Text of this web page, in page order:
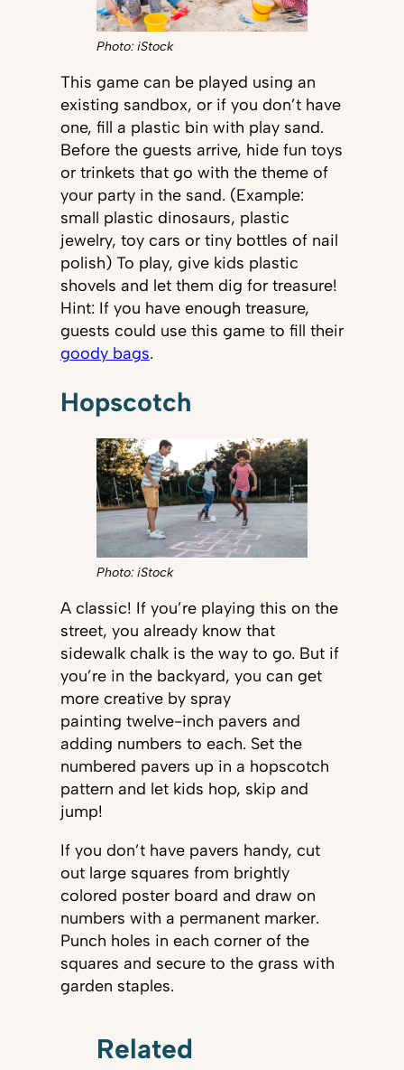
Photo: iStock
This game can be played using an
existing sandbox, or if you don’t have
one, fill a plastic bin with play sand.
Before the guests arrive, hide fun toys
or trinkets that go with the theme of
your party in the sand. (Example:
small plastic dinosaurs, plastic
jewelry, toy cars or tiny bottles of nail
polish) To play, give kids plastic
shovels and let them dig for treasure!
Hint: If you have enough treasure,
guests could use this game to fill their
goody bags.
Hopscotch
Photo: iStock
A classic! If you’re playing this on the
street, you already know that
sidewalk chalk is the way to go. But if
you’re in the backyard, you can get
more creative by spray
painting twelve-inch pavers and
adding numbers to each. Set the
numbered pavers up in a hopscotch
pattern and let kids hop, skip and
jump!
If you don’t have pavers handy, cut
out large squares from brightly
colored poster board and draw on
numbers with a permanent marker.
Punch holes in each corner of the
squares and secure to the grass with
garden staples.
Related